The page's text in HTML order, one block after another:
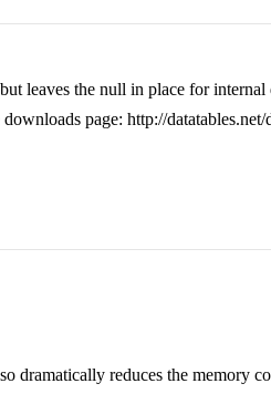
leaves the null in place for internal
page: http://
reduces the memory